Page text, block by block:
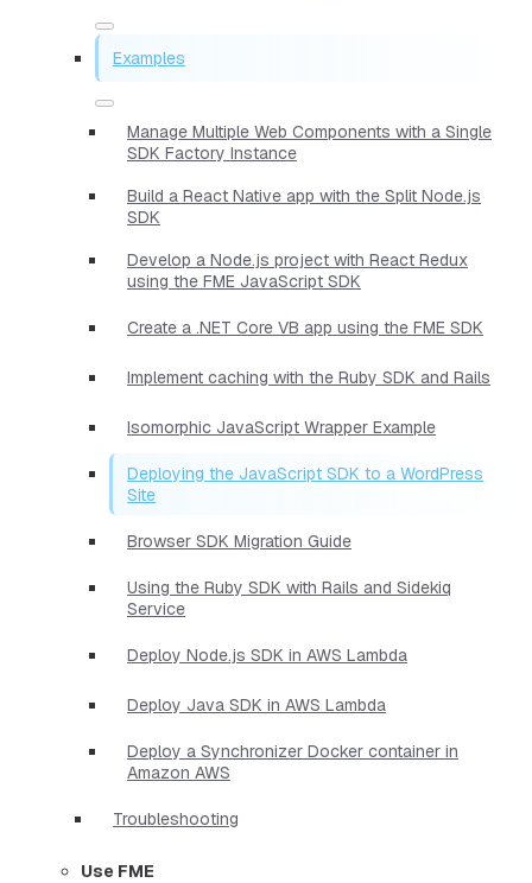
Examples
Manage Multiple Web Components with a Single
SDK Factory Instance
Build a React Native app with the Split Node.js
SDK
Develop a Node.js project with React Redux
using the FME JavaScript SDK
Create a .NET Core VB app using the FME SDK
Implement caching with the Ruby SDK and Rails
Isomorphic JavaScript Wrapper Example
Deploying the JavaScript SDK to a WordPress
Site
Browser SDK Migration Guide
Using the Ruby SDK with Rails and Sidekiq
Service
Deploy Node.js SDK in AWS Lambda
Deploy Java SDK in AWS Lambda
Deploy a Synchronizer Docker container in
Amazon AWS
Troubleshooting
Use FME